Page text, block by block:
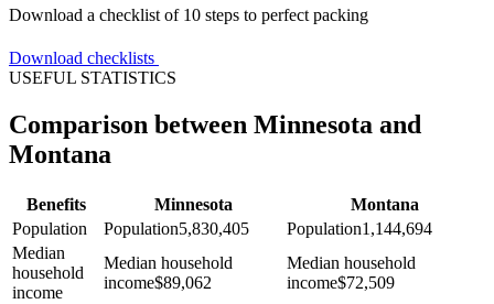
Download a checklist of 10 steps to perfect packing
Download checklists
USEFUL STATISTICS
Comparison between Minnesota and
Montana
Benefits Minnesota
Montana
Population
Population5,830,405 Population1,144,694
Median
household
income
Median household
income$89,062
Median household
income$72,509